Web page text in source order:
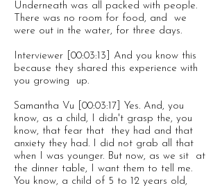
Underneath was all packed with people.
There was no room for food, and we
were out in the water, for three days.
Interviewer [00:03:13] And you know this
because they shared this experience with
you growing up.
Samantha Vu [00:03:17] Yes. And, you
know, as a child, I didn't grasp the, you
know, that fear that they had and that
anxiety they had. I did not grab all that
when I was younger. But now, as we sit at
the dinner table, I want them to tell me.
You know, a child of 5 to 12 years old,